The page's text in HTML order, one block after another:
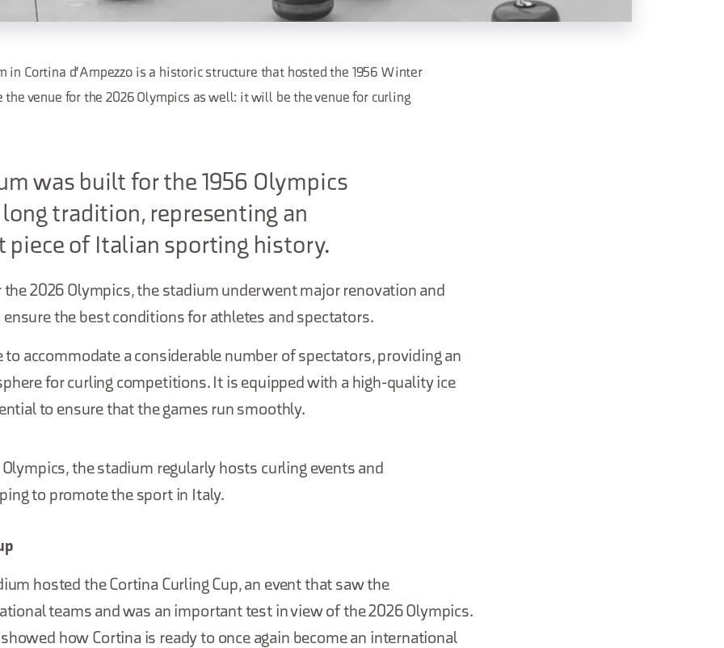
in Cortina d'Ampezzo is a historic structure that hosted the 1956 Winter
the venue for the 2026 Olympics as well: it will be the venue for curling
was built for the 1956 Olympics
long tradition, representing an
piece of Italian sporting history.
2026 Olympics, the stadium underwent major renovation and
the best conditions for athletes and spectators.
to accommodate a considerable number of spectators, providing an
for curling competitions. It is equipped with a high-quality ice
to ensure that the games run smoothly.
the stadium regularly hosts curling events and
to promote the sport in Italy.
hosted the Cortina Curling Cup, an event that saw the
teams and was an important test in view of the 2026 Olympics.
how Cortina is ready to once again become an international